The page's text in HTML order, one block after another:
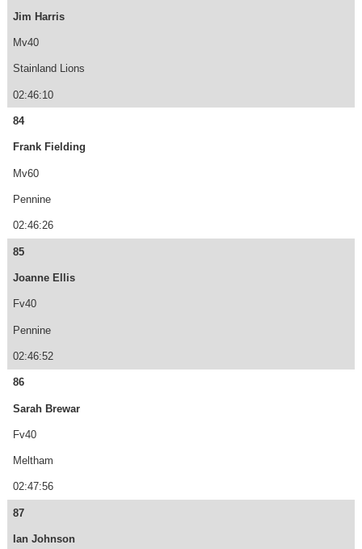
Jim Harris
Mv40
Stainland Lions
02:46:10
84
Frank Fielding
Mv60
Pennine
02:46:26
85
Joanne Ellis
Fv40
Pennine
02:46:52
86
Sarah Brewar
Fv40
Meltham
02:47:56
87
Ian Johnson